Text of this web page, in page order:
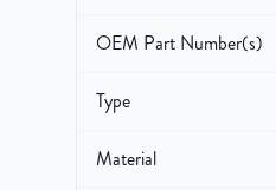
OEM Part Number(s)
Type
Material